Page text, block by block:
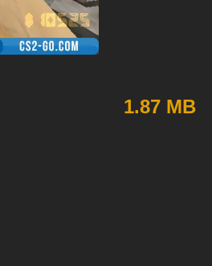
1.87 MB